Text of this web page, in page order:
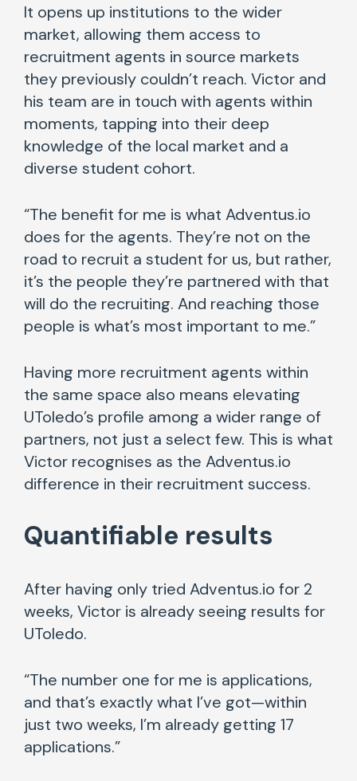
It opens up institutions to the wider
market, allowing them access to
recruitment agents in source markets
they previously couldn’t reach. Victor and
his team are in touch with agents within
moments, tapping into their deep
knowledge of the local market and a
diverse student cohort.
“The benefit for me is what Adventus.io
does for the agents. They’re not on the
road to recruit a student for us, but rather,
it’s the people they’re partnered with that
will do the recruiting. And reaching those
people is what’s most important to me.”
Having more recruitment agents within
the same space also means elevating
UToledo’s profile among a wider range of
partners, not just a select few. This is what
Victor recognises as the Adventus.io
difference in their recruitment success.
Quantifiable results
After having only tried Adventus.io for 2
weeks, Victor is already seeing results for
UToledo.
“The number one for me is applications,
and that’s exactly what I’ve got—within
just two weeks, I’m already getting 17
applications.”